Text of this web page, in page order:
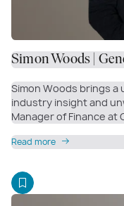
Simon Woods |
Simon Woods brings a
industry insight and
Manager of Finance at
Read more